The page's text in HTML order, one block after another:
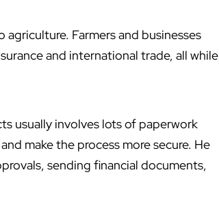
Farmers and businesses
and international trade, all while
usually involves lots of paperwork
make the process more secure. He
sending financial documents,